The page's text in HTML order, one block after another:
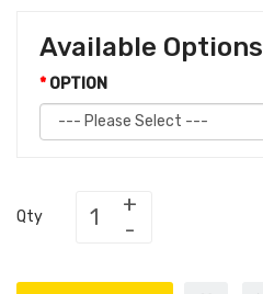
Available Options
OPTION
Qty